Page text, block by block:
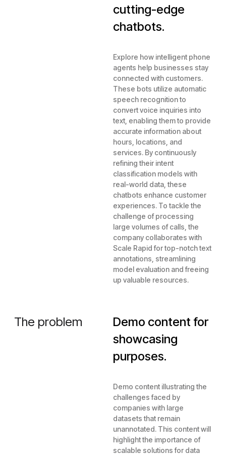
cutting-edge
chatbots.
Explore how intelligent phone
agents help businesses stay
connected with customers.
These bots utilize automatic
speech recognition to
convert voice inquiries into
text, enabling them to provide
accurate information about
hours, locations, and
services. By continuously
refining their intent
classification models with
real-world data, these
chatbots enhance customer
experiences. To tackle the
challenge of processing
large volumes of calls, the
company collaborates with
Scale Rapid for top-notch text
annotations, streamlining
model evaluation and freeing
up valuable resources.
The problem
Demo content for
showcasing
purposes.
Demo content illustrating the
challenges faced by
companies with large
datasets that remain
unannotated. This content will
highlight the importance of
scalable solutions for data